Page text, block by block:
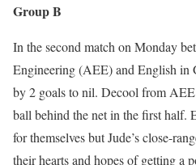
Group B
In the second match on Monday
Engineering (AEE) and English in
by 2 goals to nil. Decool from
ball behind the net in the first half.
for themselves but Jude’s close-
their hearts and hopes of getting a